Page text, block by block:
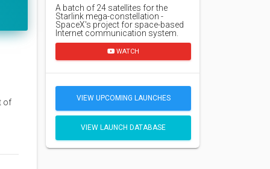
of
A batch of 24 satellites for the
Starlink mega-constellation -
SpaceX's project for space-based
Internet communication system.
WATCH
VIEW UPCOMING LAUNCHES
VIEW LAUNCH DATABASE